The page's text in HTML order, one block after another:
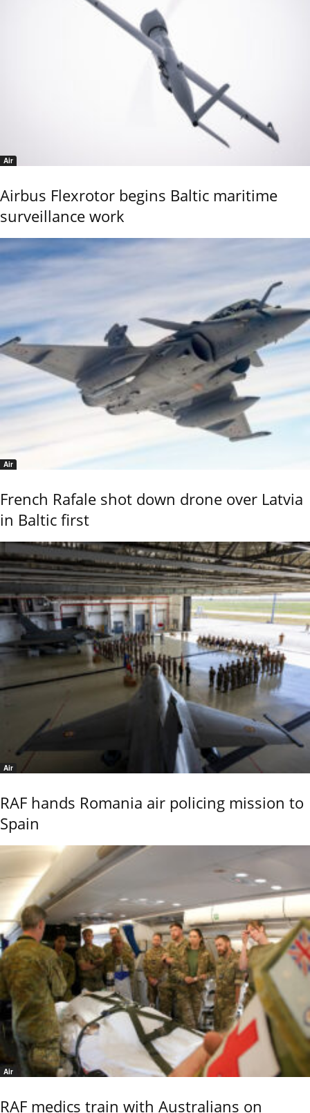
Air
Airbus Flexrotor begins Baltic maritime
surveillance work
Air
French Rafale shot down drone over Latvia
in Baltic first
Air
RAF hands Romania air policing mission to
Spain
Air
RAF medics train with Australians on